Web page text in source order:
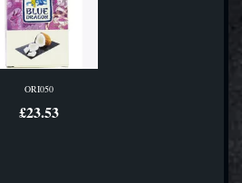
ORI050
£23.53